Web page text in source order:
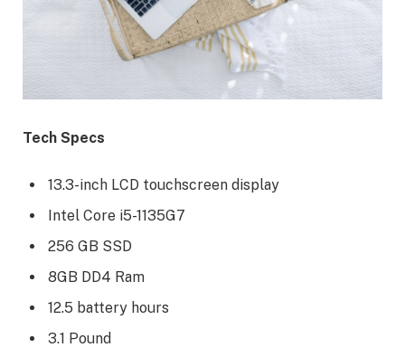
Tech Specs
13.3-inch LCD touchscreen display
Intel Core i5-1135G7
256 GB SSD
8GB DD4 Ram
12.5 battery hours
3.1 Pound